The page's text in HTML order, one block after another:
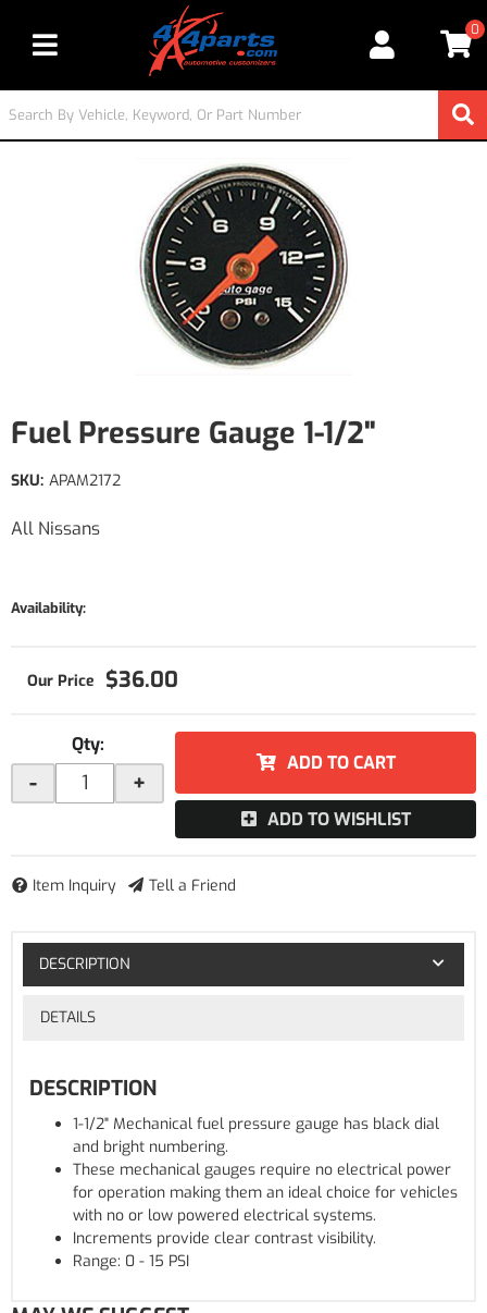
Toggle navigation
0
Fuel Pressure Gauge 1-1/2"
All Nissans
SKU: APAM2172
Availability:
$36.00
Qty:
- +
ADD TO CART
ADD TO WISHLIST
Item Inquiry Tell a Friend
DESCRIPTION
DETAILS
DESCRIPTION
1-1/2" Mechanical fuel pressure gauge has black dial
and bright numbering.
These mechanical gauges require no electrical power
for operation making them an ideal choice for vehicles
with no or low powered electrical systems.
Increments provide clear contrast visibility.
Range: 0 - 15 PSI